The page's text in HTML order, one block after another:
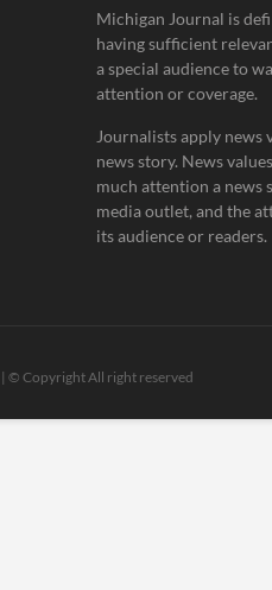
Michigan Journal is
having sufficient
a special audience to
attention or coverage.
Journalists apply news
news story. News
much attention a news
media outlet, and the
its audience or readers.
| © Copyright All right reserved